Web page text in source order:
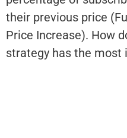
their previous price
Price Increase). How
strategy has the most